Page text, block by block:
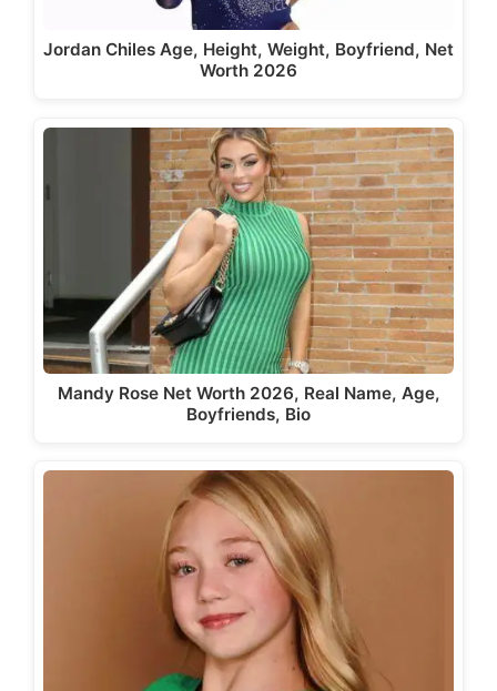
Jordan Chiles Age, Height, Weight, Boyfriend, Net
Worth 2026
Mandy Rose Net Worth 2026, Real Name, Age,
Boyfriends, Bio